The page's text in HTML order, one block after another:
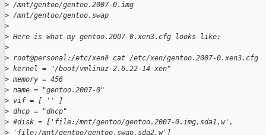
> /mnt/gentoo/gentoo.2007-0.img
> /mnt/gentoo/gentoo.swap
>
> Here is what my gentoo.2007-0.xen3.cfg looks like:
>
> root@personal:/etc/xen# cat /etc/xen/gentoo.2007-0.xen3.cfg
> kernel = "/boot/vmlinuz-2.6.22-14-xen"
> memory = 456
> name = "gentoo.2007-0"
> vif = [ '' ]
> dhcp = "dhcp"
> #disk = ['file:/mnt/gentoo/gentoo.2007-0.img,sda1,w',
> 'file:/mnt/gentoo/gentoo.swap,sda2,w']